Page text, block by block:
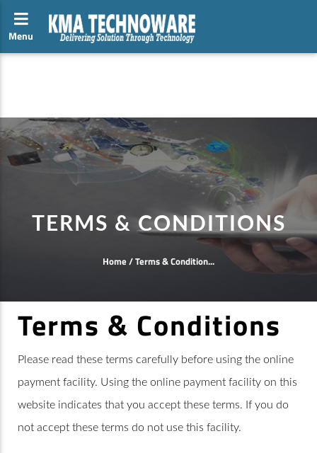
Menu
Toggle side navigation
hii
TERMS & CONDITIONS
Home/Terms & Condition...
Terms & Conditions
Please read these terms carefully before using the online
payment facility. Using the online payment facility on this
website indicates that you accept these terms. If you do
not accept these terms do not use this facility.